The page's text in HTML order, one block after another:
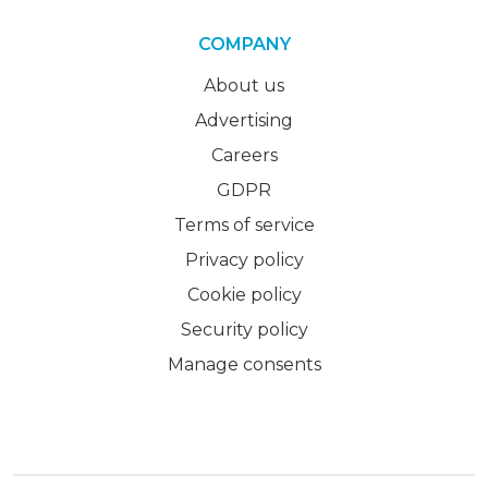
COMPANY
About us
Advertising
Careers
GDPR
Terms of service
Privacy policy
Cookie policy
Security policy
Manage consents